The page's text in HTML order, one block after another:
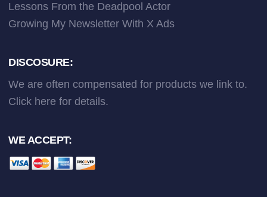
Lessons From the Deadpool Actor
Growing My Newsletter With X Ads
DISCOSURE:
We are often compensated for products we link to.
Click here for details.
WE ACCEPT: